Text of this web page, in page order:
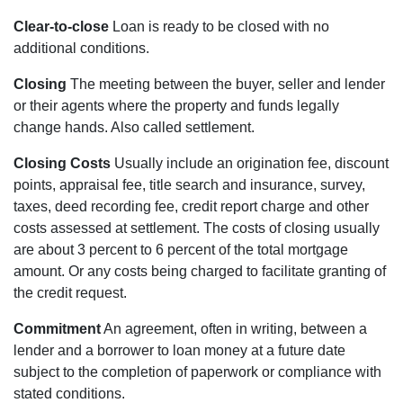
Clear-to-close Loan is ready to be closed with no
additional conditions.
Closing The meeting between the buyer, seller and lender
or their agents where the property and funds legally
change hands. Also called settlement.
Closing Costs Usually include an origination fee, discount
points, appraisal fee, title search and insurance, survey,
taxes, deed recording fee, credit report charge and other
costs assessed at settlement. The costs of closing usually
are about 3 percent to 6 percent of the total mortgage
amount. Or any costs being charged to facilitate granting of
the credit request.
CommitmentAn agreement, often in writing, between a
lender and a borrower to loan money at a future date
subject to the completion of paperwork or compliance with
stated conditions.